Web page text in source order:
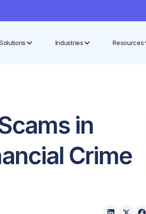
Industries Resources
in
Crime